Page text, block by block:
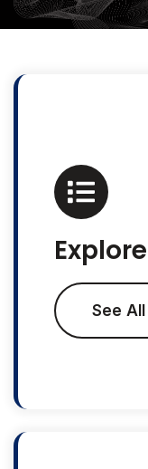
See